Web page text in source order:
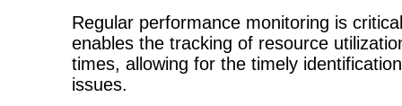
Regular performance monitoring is
enables the tracking of resource
times, allowing for the timely
issues.